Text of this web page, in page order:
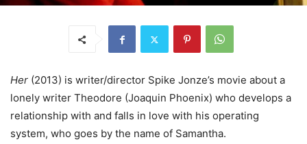
Her (2013) is writer/director Spike Jonze’s movie about a
lonely writer Theodore (Joaquin Phoenix) who develops a
relationship with and falls in love with his operating
system, who goes by the name of Samantha.